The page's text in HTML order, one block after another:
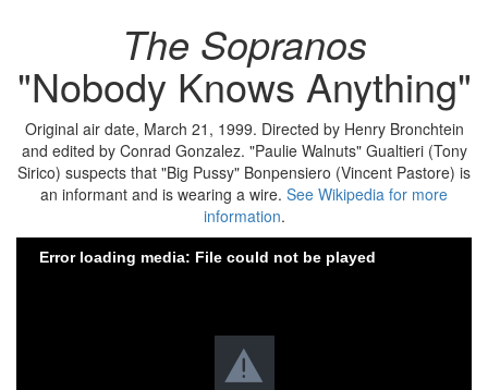
The Sopranos
"Nobody Knows Anything"
Original air date, March 21, 1999. Directed by Henry Bronchtein
and edited by Conrad Gonzalez. "Paulie Walnuts" Gualtieri (Tony
Sirico) suspects that "Big Pussy" Bonpensiero (Vincent Pastore) is
an informant and is wearing a wire. See Wikipedia for more
information.
Error loading media: File could not be played